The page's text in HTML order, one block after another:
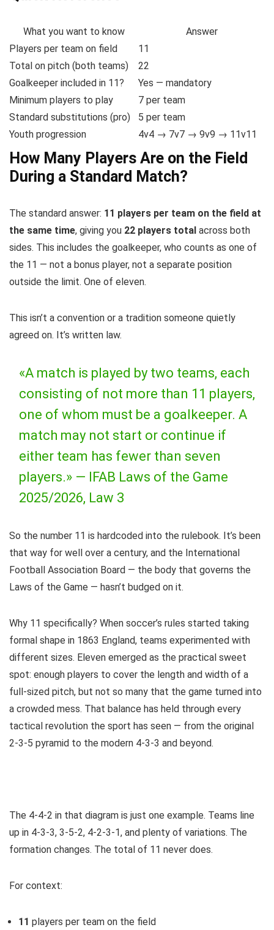
What you want to know
Answer
Players per team on field
11
Total on pitch (both teams)
22
Goalkeeper included in 11?
Yes — mandatory
Minimum players to play
7 per team
Standard substitutions (pro)
5 per team
Youth progression
4v4 → 7v7 → 9v9 → 11v11
How Many Players Are on the Field
During a Standard Match?
The standard answer: 11 players per team on the field at
the same time, giving you 22 players total across both
sides. This includes the goalkeeper, who counts as one of
the 11 — not a bonus player, not a separate position
outside the limit. One of eleven.
This isn’t a convention or a tradition someone quietly
agreed on. It’s written law.
«A match is played by two teams, each
consisting of not more than 11 players,
one of whom must be a goalkeeper. A
match may not start or continue if
either team has fewer than seven
players.» — IFAB Laws of the Game
2025/2026, Law 3
So the number 11 is hardcoded into the rulebook. It’s been
that way for well over a century, and the International
Football Association Board — the body that governs the
Laws of the Game — hasn’t budged on it.
Why 11 specifically? When soccer’s rules started taking
formal shape in 1863 England, teams experimented with
different sizes. Eleven emerged as the practical sweet
spot: enough players to cover the length and width of a
full-sized pitch, but not so many that the game turned into
a crowded mess. That balance has held through every
tactical revolution the sport has seen — from the original
2-3-5 pyramid to the modern 4-3-3 and beyond.
The 4-4-2 in that diagram is just one example. Teams line
up in 4-3-3, 3-5-2, 4-2-3-1, and plenty of variations. The
formation changes. The total of 11 never does.
For context:
11 players per team on the field